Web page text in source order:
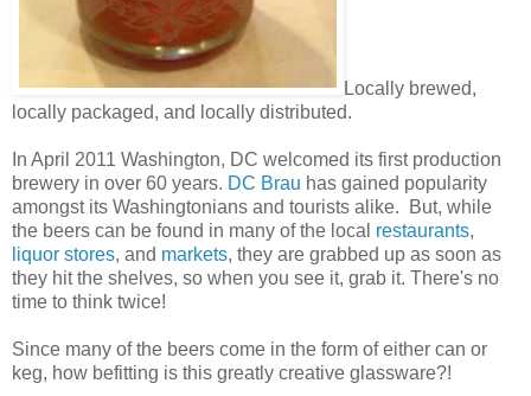
Locally brewed,
locally packaged, and locally distributed.
In April 2011 Washington, DC welcomed its first production
brewery in over 60 years. DC Brau has gained popularity
amongst its Washingtonians and tourists alike. But, while
the beers can be found in many of the local restaurants,
liquor stores, and markets, they are grabbed up as soon as
they hit the shelves, so when you see it, grab it. There's no
time to think twice!
Since many of the beers come in the form of either can or
keg, how befitting is this greatly creative glassware?!